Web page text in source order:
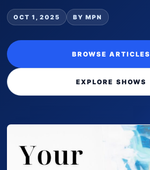
OCT 1, 2025 BY MPN
BROWSE ARTICLES
EXPLORE SHOWS